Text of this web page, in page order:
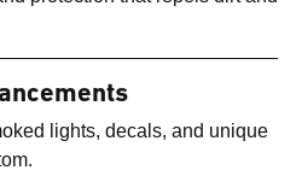
lights, decals, and unique